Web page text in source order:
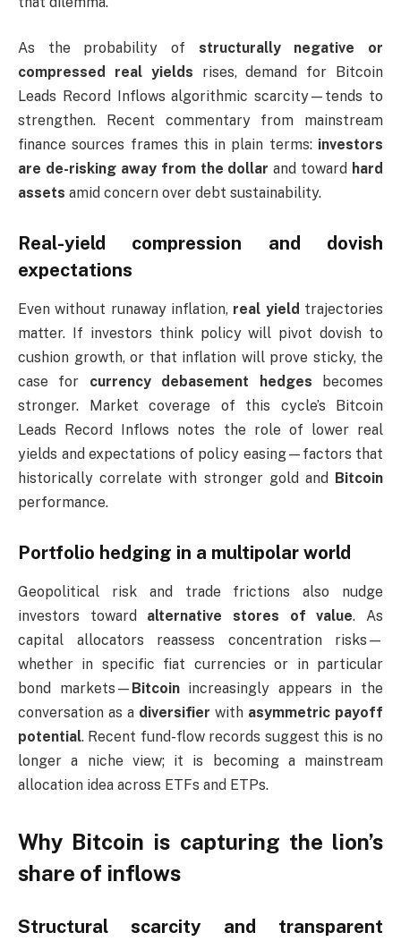
As the probability of structurally negative or
compressed real yields rises, demand for Bitcoin
Leads Record Inflows algorithmic scarcity—tends to
strengthen. Recent commentary from mainstream
finance sources frames this in plain terms: investors
are de-risking away from the dollar and toward hard
assets amid concern over debt sustainability.
Real-yield compression and dovish
expectations
Even without runaway inflation, real yield trajectories
matter. If investors think policy will pivot dovish to
cushion growth, or that inflation will prove sticky, the
case for currency debasement hedges becomes
stronger. Market coverage of this cycle’s Bitcoin
Leads Record Inflows notes the role of lower real
yields and expectations of policy easing—factors that
historically correlate with stronger gold and
Bitcoin
performance.
Portfolio hedging in a multipolar world
Geopolitical risk and trade frictions also nudge
investors toward alternative stores of value. As
capital allocators reassess concentration risks—
whether in specific fiat currencies or in particular
bond markets— Bitcoinincreasingly appears in the
conversation as a diversifier with asymmetric payoff
potential. Recent fund-flow records suggest this is no
longer a niche view; it is becoming a mainstream
allocation idea across ETFs and ETPs.
Why Bitcoin is capturing the lion’s
share of inflows
Structural scarcity and transparent